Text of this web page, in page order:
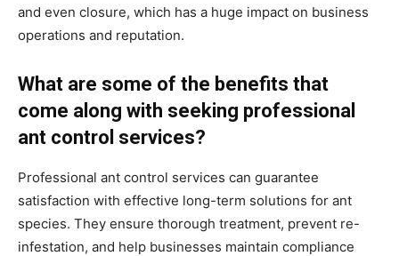
and even closure, which has a huge impact on business
operations and reputation.
What are some of the benefits that
come along with seeking professional
ant control services?
Professional ant control services can guarantee
satisfaction with effective long-term solutions for ant
species. They ensure thorough treatment, prevent re-
infestation, and help businesses maintain compliance